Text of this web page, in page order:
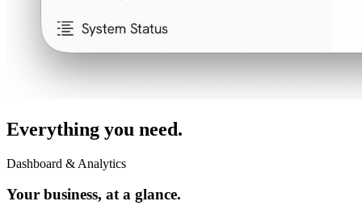
Everything you need.
Dashboard & Analytics
Your business, at a glance.